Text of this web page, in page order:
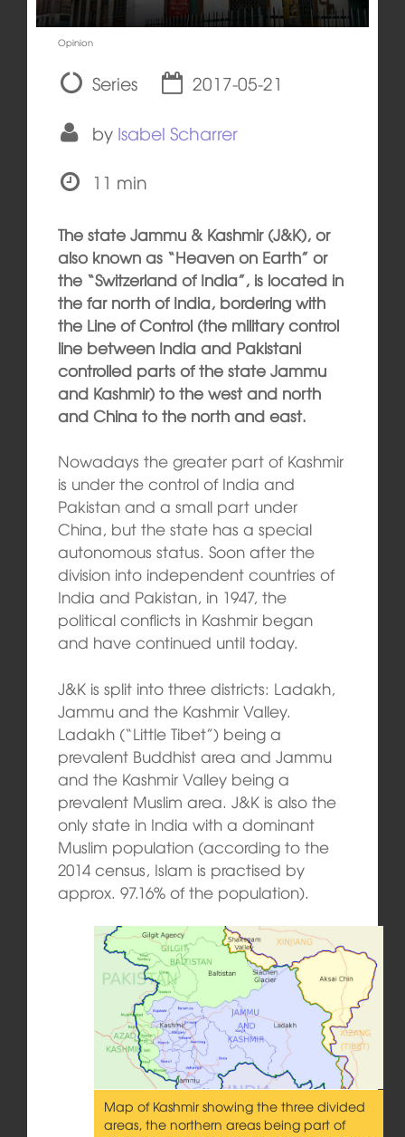
Opinion
Series
2017-05-21
by Isabel Scharrer
11 min
The state Jammu & Kashmir (J&K), or
also known as “Heaven on Earth” or
the “Switzerland of India”, is located in
the far north of India, bordering with
the Line of Control (the military control
line between India and Pakistani
controlled parts of the state Jammu
and Kashmir) to the west and north
and China to the north and east.
Nowadays the greater part of Kashmir
is under the control of India and
Pakistan and a small part under
China, but the state has a special
autonomous status. Soon after the
division into independent countries of
India and Pakistan, in 1947, the
political conflicts in Kashmir began
and have continued until today.
J&K is split into three districts: Ladakh,
Jammu and the Kashmir Valley.
Ladakh (“Little Tibet”) being a
prevalent Buddhist area and Jammu
and the Kashmir Valley being a
prevalent Muslim area. J&K is also the
only state in India with a dominant
Muslim population (according to the
2014 census, Islam is practised by
approx. 97.16% of the population).
Map of Kashmir showing the three divided
areas, the northern areas being part of